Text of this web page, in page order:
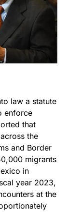
law a statute
enforce
that
the
and Border
migrants
in
year 2023,
at the